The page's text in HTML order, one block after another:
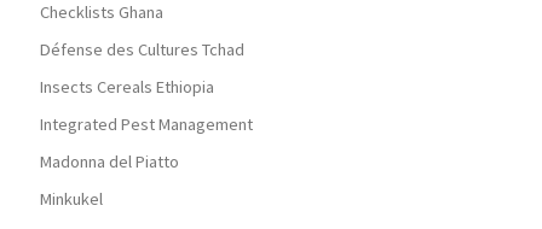
Checklists Ghana
Défense des Cultures Tchad
Insects Cereals Ethiopia
Integrated Pest Management
Madonna del Piatto
Minkukel